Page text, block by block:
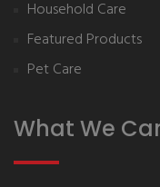
Household Care
Featured Products
Pet Care
What We